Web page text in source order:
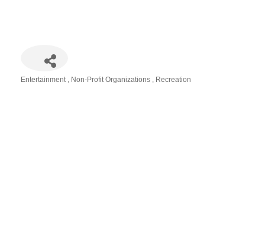
Entertainment Non-Profit Organizations Recreation